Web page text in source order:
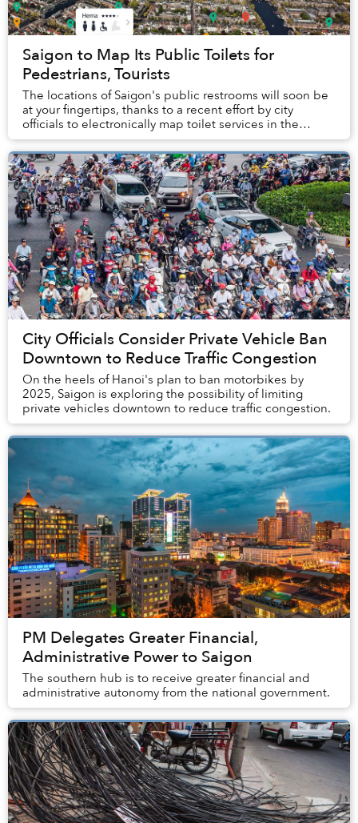
Saigon to Map Its Public Toilets for
Pedestrians, Tourists
The locations of Saigon's public restrooms will soon be
at your fingertips, thanks to a recent effort by city
officials to electronically map toilet services in the
southern metropolis.
City Officials Consider Private Vehicle Ban
Downtown to Reduce Traffic Congestion
On the heels of Hanoi's plan to ban motorbikes by
2025, Saigon is exploring the possibility of limiting
private vehicles downtown to reduce traffic congestion.
PM Delegates Greater Financial,
Administrative Power to Saigon
The southern hub is to receive greater financial and
administrative autonomy from the national government.